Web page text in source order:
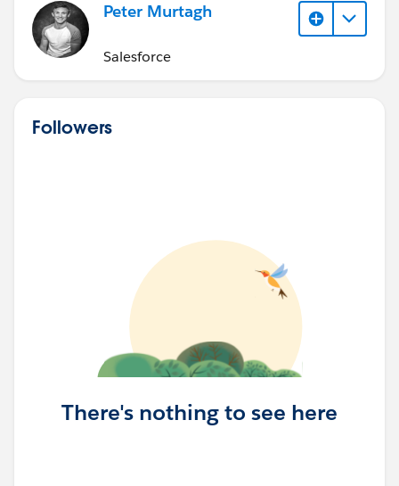
Peter Murtagh
Salesforce
Followers
There's nothing to see here